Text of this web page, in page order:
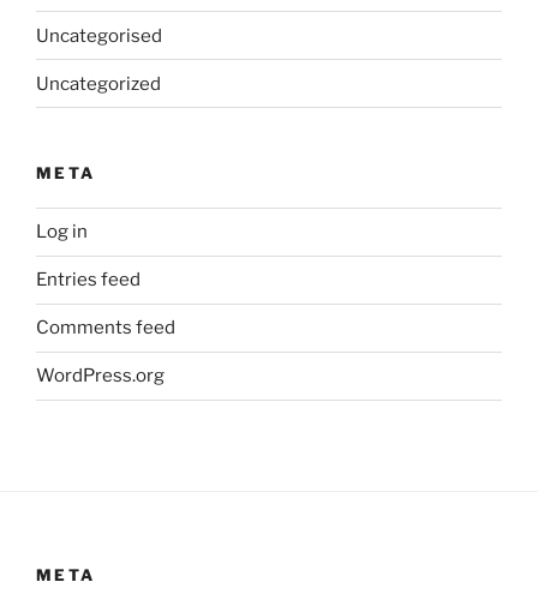
Uncategorised
Uncategorized
META
Log in
Entries feed
Comments feed
WordPress.org
META